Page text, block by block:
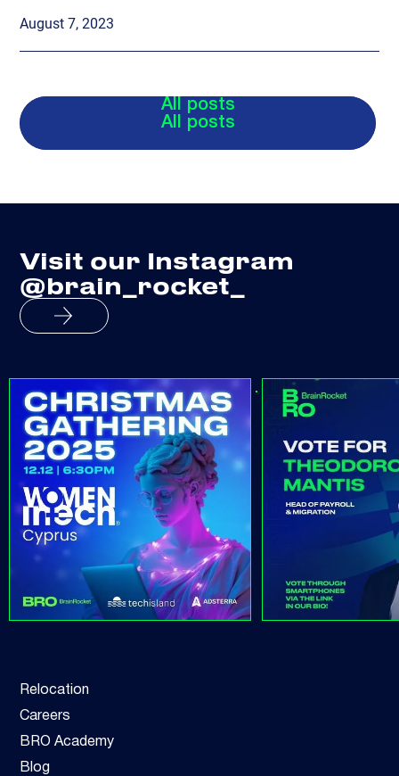
August 7, 2023
All posts
All posts
Visit our Instagram
@brain_rocket_
Relocation
Careers
BRO Academy
Blog